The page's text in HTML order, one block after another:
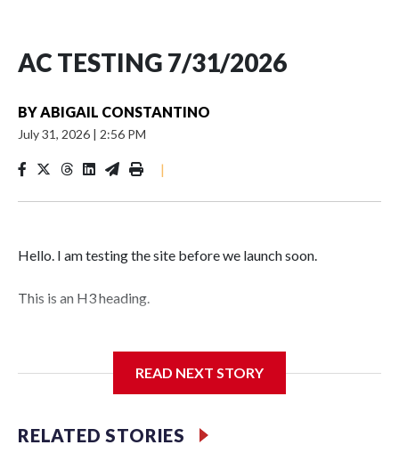
AC TESTING 7/31/2026
BYABIGAIL CONSTANTINO
July 31, 2026 | 2:56 PM
|
Hello. I am testing the site before we launch soon.
This is an H3 heading.
READ NEXT STORY
RELATED STORIES